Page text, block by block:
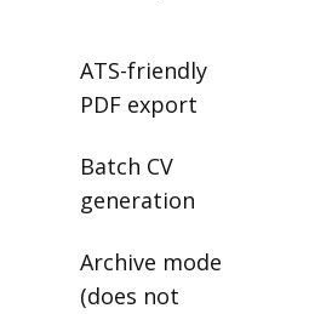
ATS-friendly
PDF export
Batch CV
generation
Archive mode
(does not